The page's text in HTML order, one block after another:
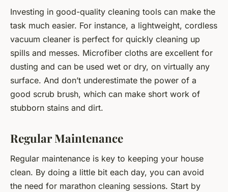
Investing in good-quality cleaning tools can make the
task much easier. For instance, a lightweight, cordless
vacuum cleaner is perfect for quickly cleaning up
spills and messes. Microfiber cloths are excellent for
dusting and can be used wet or dry, on virtually any
surface. And don’t underestimate the power of a
good scrub brush, which can make short work of
stubborn stains and dirt.
Regular Maintenance
Regular maintenance is key to keeping your house
clean. By doing a little bit each day, you can avoid
the need for marathon cleaning sessions. Start by